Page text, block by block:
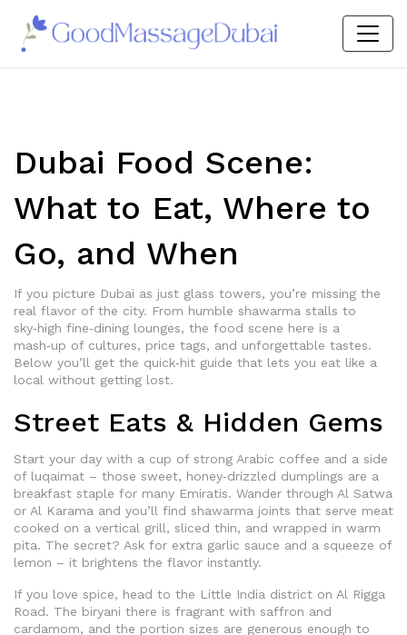
Dubai Food Scene:
What to Eat, Where to
Go, and When
If you picture Dubai as just glass towers, you’re missing the
real flavor of the city. From humble shawarma stalls to
sky‑high fine‑dining lounges, the food scene here is a
mash‑up of cultures, price tags, and unforgettable tastes.
Below you’ll get the quick‑hit guide that lets you eat like a
local without getting lost.
Street Eats & Hidden Gems
Start your day with a cup of strong Arabic coffee and a side
of luqaimat – those sweet, honey‑drizzled dumplings are a
breakfast staple for many Emiratis. Wander through Al Satwa
or Al Karama and you’ll find shawarma joints that serve meat
cooked on a vertical grill, sliced thin, and wrapped in warm
pita. The secret? Ask for extra garlic sauce and a squeeze of
lemon – it brightens the flavor instantly.
If you love spice, head to the Little India district on Al Rigga
Road. The biryani there is fragrant with saffron and
cardamom, and the portion sizes are generous enough to